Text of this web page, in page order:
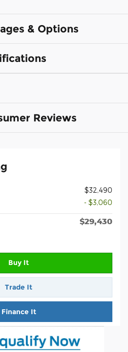
& Options
Reviews
$32,490
- $3,060
$29,430
Buy It
Trade It
Finance It